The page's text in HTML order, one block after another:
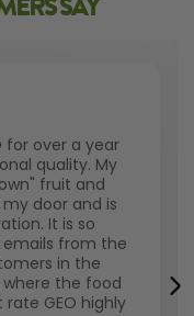
SAY
for over a year
quality. My
fruit and
door and is
It is so
emails from the
in the
the food
GEO highly